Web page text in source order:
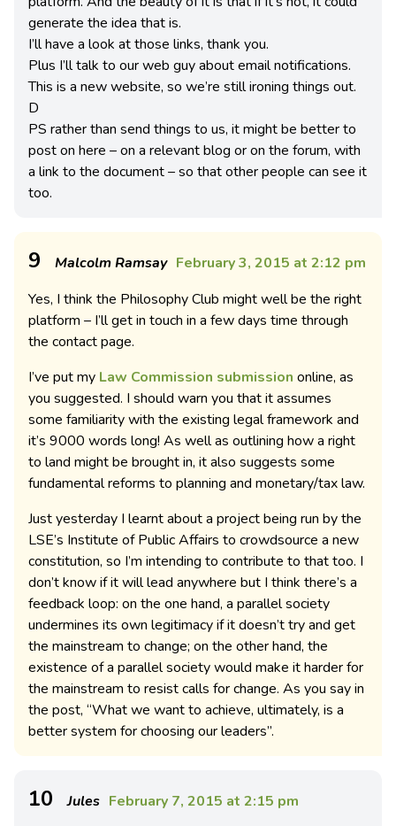
generate the idea that is.
I’ll have a look at those links, thank you.
Plus I’ll talk to our web guy about email notifications.
This is a new website, so we’re still ironing things out.
D
PS rather than send things to us, it might be better to
post on here – on a relevant blog or on the forum, with
a link to the document – so that other people can see it
too.
9 Malcolm Ramsay February 3, 2015 at 2:12 pm
Yes, I think the Philosophy Club might well be the right
platform – I’ll get in touch in a few days time through
the contact page.
I’ve put my Law Commission submission online, as
you suggested. I should warn you that it assumes
some familiarity with the existing legal framework and
it’s 9000 words long! As well as outlining how a right
to land might be brought in, it also suggests some
fundamental reforms to planning and monetary/tax law.
Just yesterday I learnt about a project being run by the
LSE’s Institute of Public Affairs to crowdsource a new
constitution, so I’m intending to contribute to that too. I
don’t know if it will lead anywhere but I think there’s a
feedback loop: on the one hand, a parallel society
undermines its own legitimacy if it doesn’t try and get
the mainstream to change; on the other hand, the
existence of a parallel society would make it harder for
the mainstream to resist calls for change. As you say in
the post, “What we want to achieve, ultimately, is a
better system for choosing our leaders”.
10 Jules February 7, 2015 at 2:15 pm